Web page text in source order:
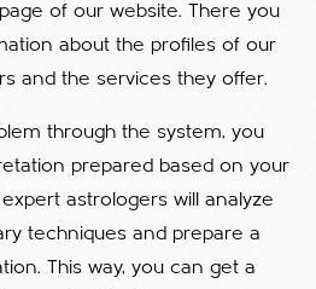
of our website. There you
about the profiles of our
and the services they offer.
through the system, you
prepared based on your
astrologers will analyze
techniques and prepare a
This way, you can get a